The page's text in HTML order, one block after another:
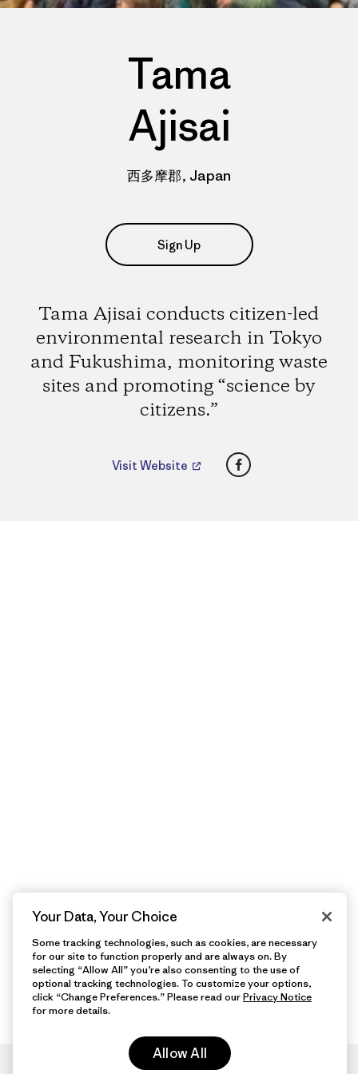
Tama
Ajisai
西多摩郡, Japan
Sign Up
Tama Ajisai conducts citizen-led
environmental research in Tokyo
and Fukushima, monitoring waste
sites and promoting “science by
citizens.”
Visit Website Facebook
Your Data, Your Choice
Some tracking technologies, such as cookies, are necessary
for our site to function properly and are always on. By
selecting “Allow All” you’re also consenting to the use of
optional tracking technologies. To customize your options,
click “Change Preferences.” Please read ourPrivacy Notice
for more details.
Allow All